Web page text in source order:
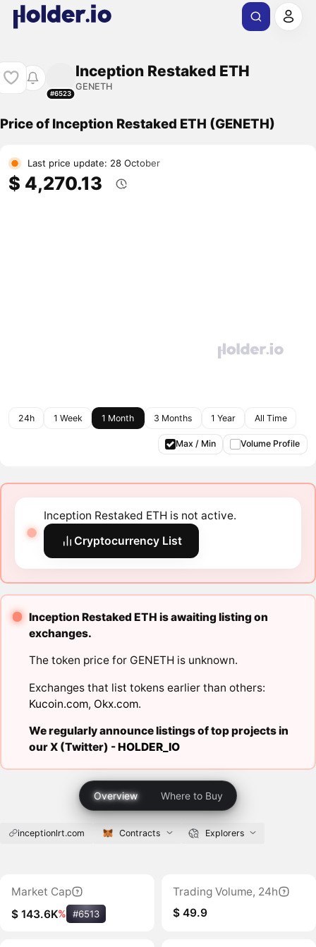
#6523
Inception Restaked ETH
GENETH
Price of Inception Restaked ETH (GENETH)
Last price update: 28 October
$ 4,270.13
24h 1 Week 1 Month 3 Months 1 Year All Time
Max / Min Volume Profile
Inception Restaked ETH is not active.
Cryptocurrency List
Inception Restaked ETH is awaiting listing on
exchanges.
The token price for GENETH is unknown.
Exchanges that list tokens earlier than others:
Kucoin.com, Okx.com.
We regularly announce listings of top projects in
our X (Twitter) -HOLDER_IO
Overview Where to Buy
inceptionlrt.com Contracts Explorers
Market Cap
$ 143.6K% #6513
Trading Volume, 24h
$ 49.9